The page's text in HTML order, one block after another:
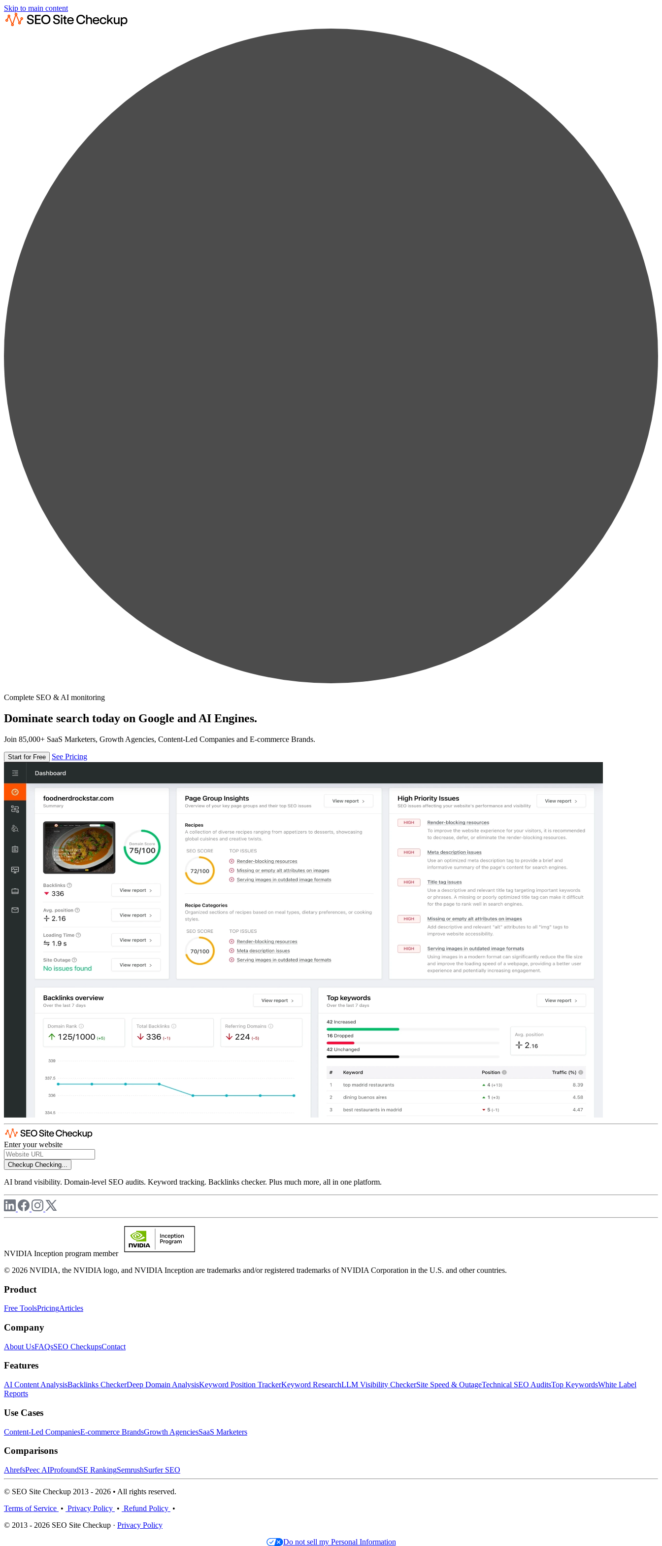
Skip to main content
Complete SEO & AI monitoring
Dominate search today on Google and AI Engines.
Join 85,000+ SaaS Marketers, Growth Agencies, Content-Led Companies and E-commerce Brands.
Start for Free See Pricing
Enter your website
Checkup Checking...
AI brand visibility. Domain-level SEO audits. Keyword tracking. Backlinks checker. Plus much more, all in one platform.
NVIDIA Inception program member
© 2026 NVIDIA, the NVIDIA logo, and NVIDIA Inception are trademarks and/or registered trademarks of NVIDIA Corporation in the U.S. and other countries.
Product
Free ToolsPricingArticles
Company
About UsFAQsSEO CheckupsContact
Features
AI Content AnalysisBacklinks CheckerDeep Domain AnalysisKeyword Position TrackerKeyword ResearchLLM Visibility CheckerSite Speed & OutageTechnical SEO AuditsTop KeywordsWhite Label
Reports
Use Cases
Content-Led CompaniesE-commerce BrandsGrowth AgenciesSaaS Marketers
Comparisons
AhrefsPeec AIProfoundSE RankingSemrushSurfer SEO
© SEO Site Checkup 2013 - 2026 • All rights reserved.
Terms of Service • Privacy Policy • Refund Policy •
© 2013 - 2026 SEO Site Checkup · Privacy Policy
Do not sell my Personal Information